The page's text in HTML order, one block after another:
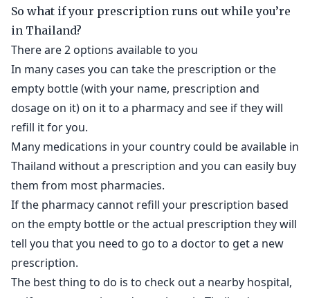
So what if your prescription runs out while you’re
in Thailand?
There are 2 options available to you
In many cases you can take the prescription or the
empty bottle (with your name, prescription and
dosage on it) on it to a pharmacy and see if they will
refill it for you.
Many medications in your country could be available in
Thailand without a prescription and you can easily buy
them from most pharmacies.
If the pharmacy cannot refill your prescription based
on the empty bottle or the actual prescription they will
tell you that you need to go to a doctor to get a new
prescription.
The best thing to do is to check out a nearby hospital,